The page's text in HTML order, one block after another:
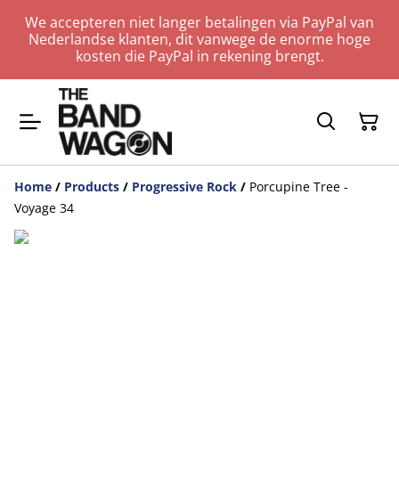
We accepteren niet langer betalingen via PayPal van
Nederlandse klanten, dit vanwege de enorme hoge
kosten die PayPal in rekening brengt.
Home / Products / Progressive Rock / Porcupine Tree -
Voyage 34